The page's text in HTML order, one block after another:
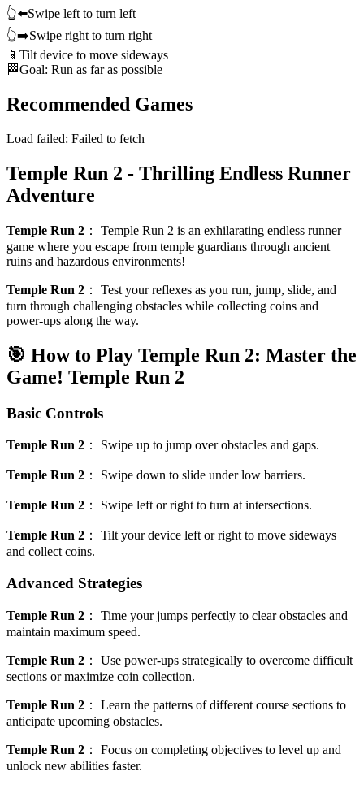
👆⬅️Swipe left to turn left
👆➡️Swipe right to turn right
📱 Tilt device to move sideways
🏁Goal: Run as far as possible
Recommended Games
Load failed: Failed to fetch
Temple Run 2 - Thrilling Endless Runner
Adventure
Temple Run 2 ： Temple Run 2 is an exhilarating endless runner
game where you escape from temple guardians through ancient
ruins and hazardous environments!
Temple Run 2 ： Test your reflexes as you run, jump, slide, and
turn through challenging obstacles while collecting coins and
power-ups along the way.
🎯 How to Play Temple Run 2: Master the
Game! Temple Run 2
Basic Controls
Temple Run 2 ： Swipe up to jump over obstacles and gaps.
Temple Run 2 ： Swipe down to slide under low barriers.
Temple Run 2 ： Swipe left or right to turn at intersections.
Temple Run 2 ： Tilt your device left or right to move sideways
and collect coins.
Advanced Strategies
Temple Run 2 ： Time your jumps perfectly to clear obstacles and
maintain maximum speed.
Temple Run 2 ： Use power-ups strategically to overcome difficult
sections or maximize coin collection.
Temple Run 2 ： Learn the patterns of different course sections to
anticipate upcoming obstacles.
Temple Run 2 ： Focus on completing objectives to level up and
unlock new abilities faster.